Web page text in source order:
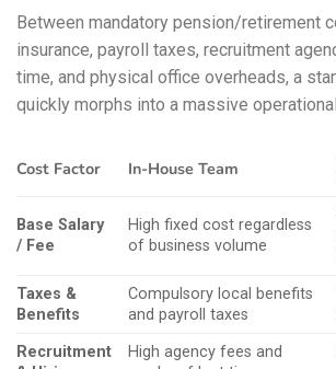
Between mandatory pension/retirement
insurance, payroll taxes, recruitment
time, and physical office overheads, a
quickly morphs into a massive
Cost Factor In-House Team
Base Salary
/ Fee
High fixed cost regardless
of business volume
Taxes &
Benefits
Compulsory local benefits
and payroll taxes
Recruitment
High agency fees and